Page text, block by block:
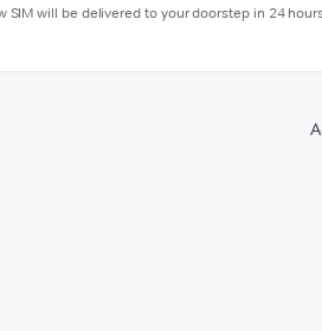
SIM will be delivered to your doorstep in 24